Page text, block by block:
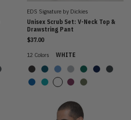
EDS Signature by Dickies
Unisex Scrub Set: V-Neck Top &
Drawstring Pant
$37.00
12 Colors
WHITE